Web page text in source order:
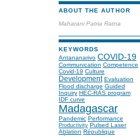
ABOUT THE AUTHOR
Maharani Patria Ratna
KEYWORDS
Antananarivo COVID-19
Communication Competence
Covid-19 Culture
Development Evaluation
Flood discharge Guided
Inquiry HEC-RAS program
IDF curve
Madagascar
Pandemic Performance
Productivity Pulsed Laser
Ablation République